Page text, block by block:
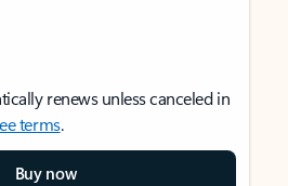
renews unless canceled in
terms.
Buy now